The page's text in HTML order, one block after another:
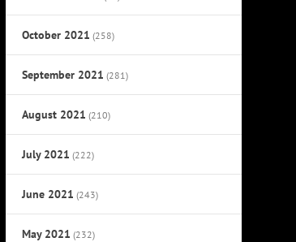
October 2021 (258)
September 2021 (281)
August 2021 (210)
July 2021 (222)
June 2021 (243)
May 2021 (232)